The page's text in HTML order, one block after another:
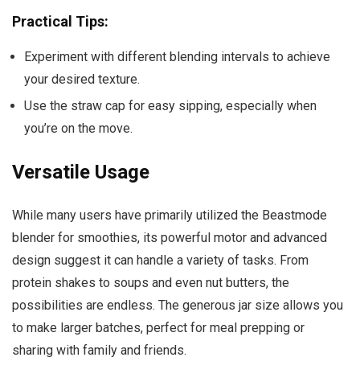
Practical Tips:
Experiment with different blending intervals to achieve
your desired texture.
Use the straw cap for easy sipping, especially when
you’re on the move.
Versatile Usage
While many users have primarily utilized the Beastmode
blender for smoothies, its powerful motor and advanced
design suggest it can handle a variety of tasks. From
protein shakes to soups and even nut butters, the
possibilities are endless. The generous jar size allows you
to make larger batches, perfect for meal prepping or
sharing with family and friends.